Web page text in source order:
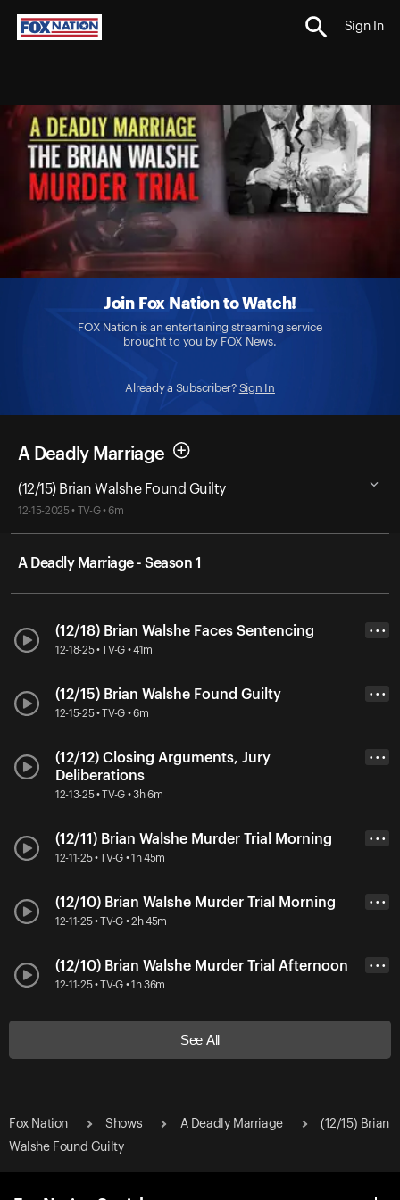
Sign In
Join Fox Nation to Watch!
FOX Nation is an entertaining streaming service
brought to you by FOX News.
Already a Subscriber? Sign In
A Deadly Marriage
(12/15) Brian Walshe Found Guilty
12-15-2025 • TV-G • 6m
A Deadly Marriage - Season 1
(12/18) Brian Walshe Faces Sentencing
12-18-25 • TV-G • 41m
• • •
(12/15) Brian Walshe Found Guilty
12-15-25 • TV-G • 6m
• • •
(12/12) Closing Arguments, Jury
Deliberations
12-13-25 • TV-G • 3h 6m
• • •
(12/11) Brian Walshe Murder Trial Morning
12-11-25 • TV-G • 1h 45m
• • •
(12/10) Brian Walshe Murder Trial Morning
12-11-25 • TV-G • 2h 45m
• • •
(12/10) Brian Walshe Murder Trial Afternoon
12-11-25 • TV-G • 1h 36m
• • •
See All
Fox Nation Shows A Deadly Marriage
(12/15) Brian
Walshe Found Guilty